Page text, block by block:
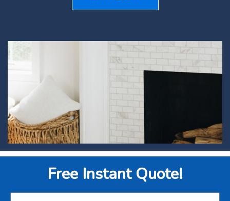
Free Instant Quote!